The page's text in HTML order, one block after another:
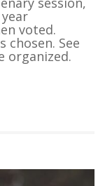
voted.
chosen. See
organized.